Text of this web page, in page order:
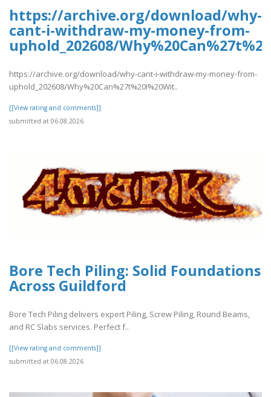
https://archive.org/download/why-
cant-i-withdraw-my-money-from-
uphold_202608/
https://archive.org/download/why-cant-i-withdraw-my-money-from-
uphold_202608/Why%20Can%27t%20I%20Wit..
[[View rating and comments]]
submitted at 06.08.2026
Bore Tech Piling: Solid Foundations
Across Guildford
Bore Tech Piling delivers expert Piling, Screw Piling, Round Beams,
and RC Slabs services. Perfect f..
[[View rating and comments]]
submitted at 06.08.2026